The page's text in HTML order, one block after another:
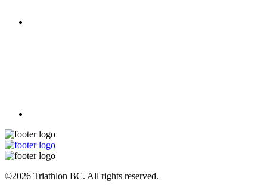
©2026 Triathlon BC. All rights reserved.